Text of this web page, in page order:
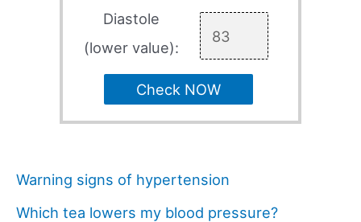
Diastole
(lower value):
Check NOW
Warning signs of hypertension
Which tea lowers my blood pressure?